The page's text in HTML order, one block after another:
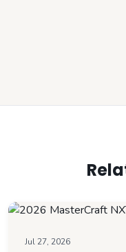
Jul 27, 2026